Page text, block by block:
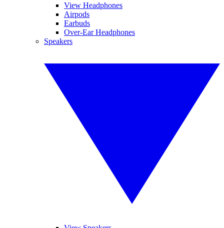
View Headphones
Airpods
Earbuds
Over-Ear Headphones
Speakers